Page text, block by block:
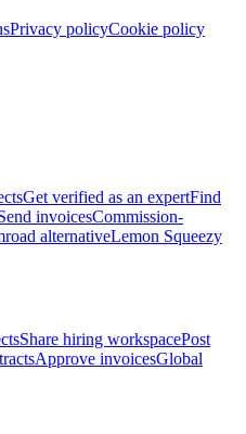
Privacy policyCookie policy
Get verified as an expertFind
invoicesCommission-
alternativeLemon Squeezy
Share hiring workspacePost
Approve invoicesGlobal